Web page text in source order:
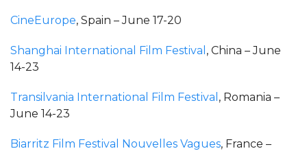
CineEurope, Spain – June 17-20
Shanghai International Film Festival , China – June
14-23
Transilvania International Film Festival , Romania –
June 14-23
Biarritz Film Festival Nouvelles Vagues, France –